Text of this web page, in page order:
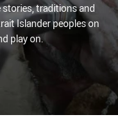
traditions and
Islander peoples on
play on.